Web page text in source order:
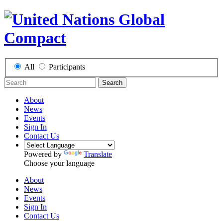
All Participants
Search
About
News
Events
Sign In
Contact Us
Powered by
Translate
Choose your language
About
News
Events
Sign In
Contact Us